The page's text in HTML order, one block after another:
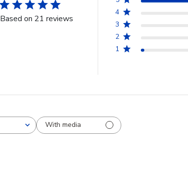
Based on 21 reviews
4
3
2
1
With media